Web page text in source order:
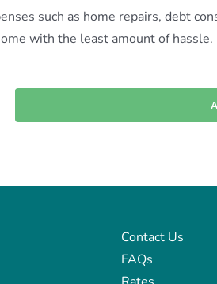
such as home repairs, debt
with the least amount of
Contact Us
FAQs